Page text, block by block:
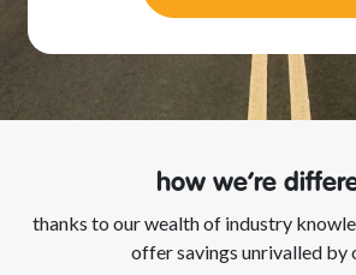
how we’re
thanks to our wealth of industry
offer savings unrivalled by